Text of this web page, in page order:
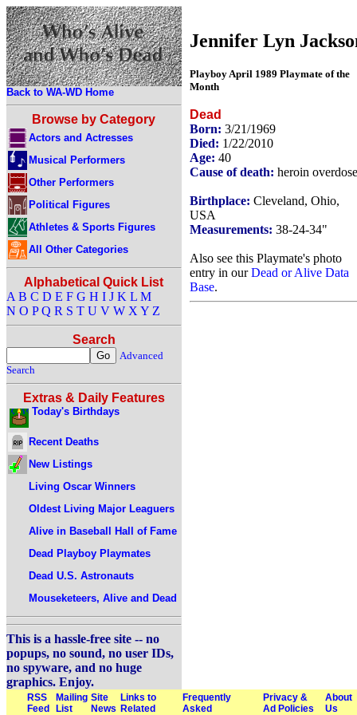
Back to WA-WD Home
Browse by Category
Actors and Actresses
Musical Performers
Other Performers
Political Figures
Athletes & Sports Figures
All Other Categories
Alphabetical Quick List
A B C D E F G H I J K L M
N O P Q R S T U V W X Y Z
Search
Advanced
Search
Extras & Daily Features
Today's Birthdays
Recent Deaths
New Listings
Living Oscar Winners
Oldest Living Major Leaguers
Alive in Baseball Hall of Fame
Dead Playboy Playmates
Dead U.S. Astronauts
Mouseketeers, Alive and Dead
This is a hassle-free site -- no
popups, no sound, no user IDs,
no spyware, and no huge
graphics. Enjoy.
Jennifer Lyn
Playboy April 1989 Playmate of the
Month
Dead
Born: 3/21/1969
Died: 1/22/2010
Age: 40
Cause of death: heroin overdose
Birthplace: Cleveland, Ohio,
USA
Measurements: 38-24-34"
Also see this Playmate's photo
entry in ourDead or Alive Data
Base.
RSS
Feed
Mailing
List
Site
News
Links to
Related
Frequently
Asked
Privacy &
Ad Policies
About
Us